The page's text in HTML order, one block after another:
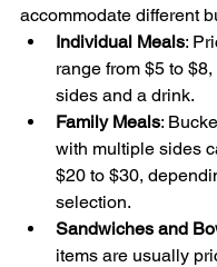
accommodate different
Individual Meals:
range from $5 to
sides and a drink.
Family Meals:
with multiple sides
$20 to $30,
selection.
Sandwiches and
items are usually